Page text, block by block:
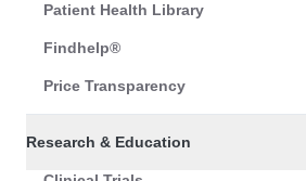
Patient Health Library
Findhelp®
Price Transparency
Research & Education